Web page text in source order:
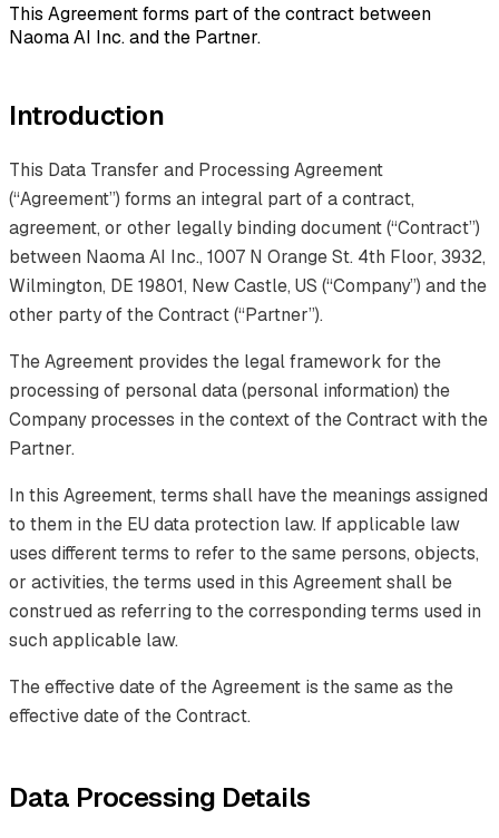
This Agreement forms part of the contract between
Naoma AI Inc. and the Partner.
Introduction
This Data Transfer and Processing Agreement
(“Agreement”) forms an integral part of a contract,
agreement, or other legally binding document (“Contract”)
between Naoma AI Inc., 1007 N Orange St. 4th Floor, 3932,
Wilmington, DE 19801, New Castle, US (“Company”) and the
other party of the Contract (“Partner”).
The Agreement provides the legal framework for the
processing of personal data (personal information) the
Company processes in the context of the Contract with the
Partner.
In this Agreement, terms shall have the meanings assigned
to them in the EU data protection law. If applicable law
uses different terms to refer to the same persons, objects,
or activities, the terms used in this Agreement shall be
construed as referring to the corresponding terms used in
such applicable law.
The effective date of the Agreement is the same as the
effective date of the Contract.
Data Processing Details